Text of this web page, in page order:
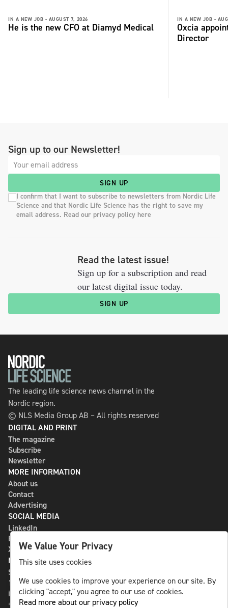
IN A NEW JOB - AUGUST 7, 2026
He is the new CFO at Diamyd Medical
IN A NEW JOB -
Oxcia
Director
Sign up to our Newsletter!
SIGN UP
I confirm that I want to subscribe to newsletters from Nordic Life
Science and that Nordic Life Science has the right to save my
email address. Read our privacy policy here
Read the latest issue!
Sign up for a subscription and read
our latest digital issue today.
SIGN UP
The leading life science news channel in the
Nordic region.
© NLS Media Group AB – All rights reserved
DIGITAL AND PRINT
The magazine
Subscribe
Newsletter
MORE INFORMATION
About us
Contact
Advertising
SOCIAL MEDIA
LinkedIn
Bluesky
X
NLS MEDIA GROUP AB
St Paulsgatan 13
118 46 Sweden
info@nlsnews.com
+46-8-588 941 51
We Value Your Privacy
This site uses cookies
We use cookies to improve your experience on our site. By
clicking "accept," you agree to our use of cookies.
Read more about our privacy policy